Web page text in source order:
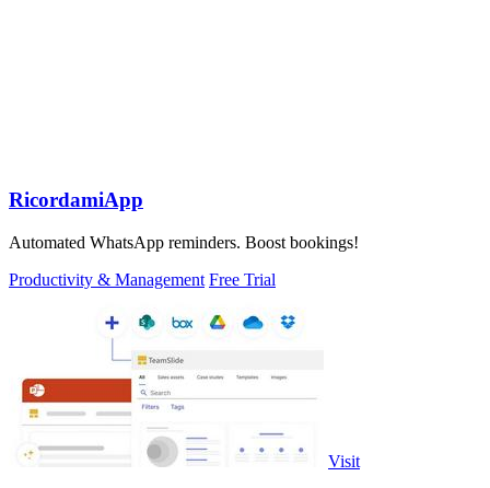
RicordamiApp
Automated WhatsApp reminders. Boost bookings!
Productivity & Management Free Trial
Visit